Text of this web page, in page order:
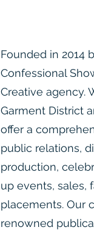
Founded in 2014
Confessional
Creative agency.
Garment District
offer a
public relations,
production,
up events, sales,
placements. Our
renowned